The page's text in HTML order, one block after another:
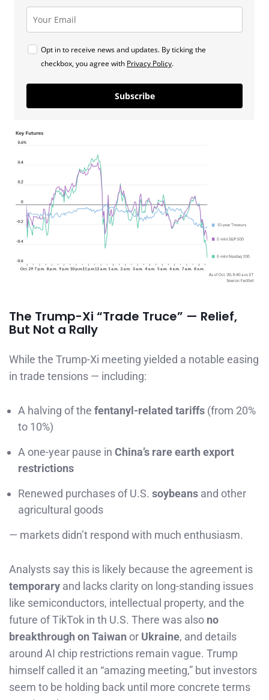
Opt in to receive news and updates. By ticking the
checkbox, you agree with Privacy Policy.
Subscribe
The Trump-Xi “Trade Truce” — Relief,
But Not a Rally
While the Trump-Xi meeting yielded a notable easing
in trade tensions — including:
A halving of the fentanyl-related tariffs (from 20%
to 10%)
A one-year pause in China’s rare earth export
restrictions
Renewed purchases of U.S. soybeans and other
agricultural goods
— markets didn’t respond with much enthusiasm.
Analysts say this is likely because the agreement is
temporary and lacks clarity on long-standing issues
like semiconductors, intellectual property, and the
future of TikTok in th U.S. There was also no
breakthrough on Taiwan or Ukraine, and details
around AI chip restrictions remain vague. Trump
himself called it an “amazing meeting,” but investors
seem to be holding back until more concrete terms